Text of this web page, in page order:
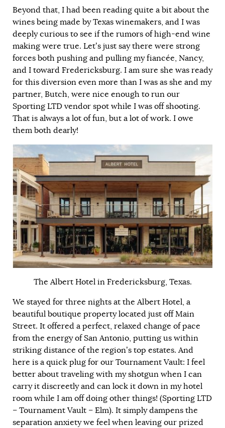
Beyond that, I had been reading quite a bit about the
wines being made by Texas winemakers, and I was
deeply curious to see if the rumors of high-end wine
making were true. Let’s just say there were strong
forces both pushing and pulling my fiancée, Nancy,
and I toward Fredericksburg. I am sure she was ready
for this diversion even more than I was as she and my
partner, Butch, were nice enough to run our
Sporting LTD vendor spot while I was off shooting.
That is always a lot of fun, but a lot of work. I owe
them both dearly!
The Albert Hotel in Fredericksburg, Texas.
We stayed for three nights at the Albert Hotel, a
beautiful boutique property located just off Main
Street. It offered a perfect, relaxed change of pace
from the energy of San Antonio, putting us within
striking distance of the region’s top estates. And
here is a quick plug for our Tournament Vault: I feel
better about traveling with my shotgun when I can
carry it discreetly and can lock it down in my hotel
room while I am off doing other things! (Sporting LTD
– Tournament Vault – Elm). It simply dampens the
separation anxiety we feel when leaving our prized